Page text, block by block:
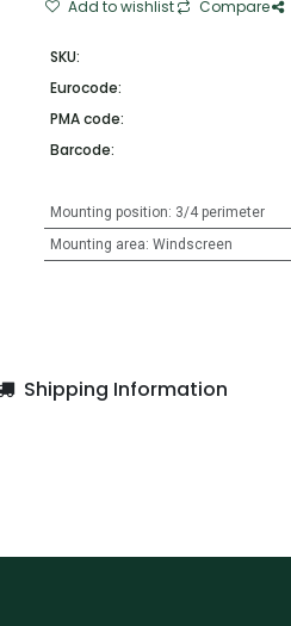
Add to wishlist Compare
SKU:
Eurocode:
PMA code:
Barcode:
Mounting position: 3/4 perimeter
Mounting area: Windscreen
Shipping Information